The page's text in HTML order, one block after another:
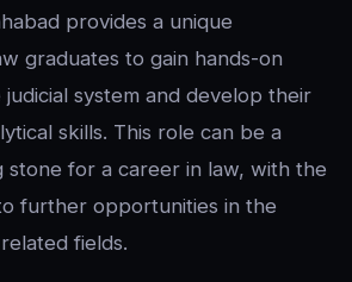
provides a unique
graduates to gain hands-on
system and develop their
skills. This role can be a
stone for a career in law, with the
further opportunities in the
fields.